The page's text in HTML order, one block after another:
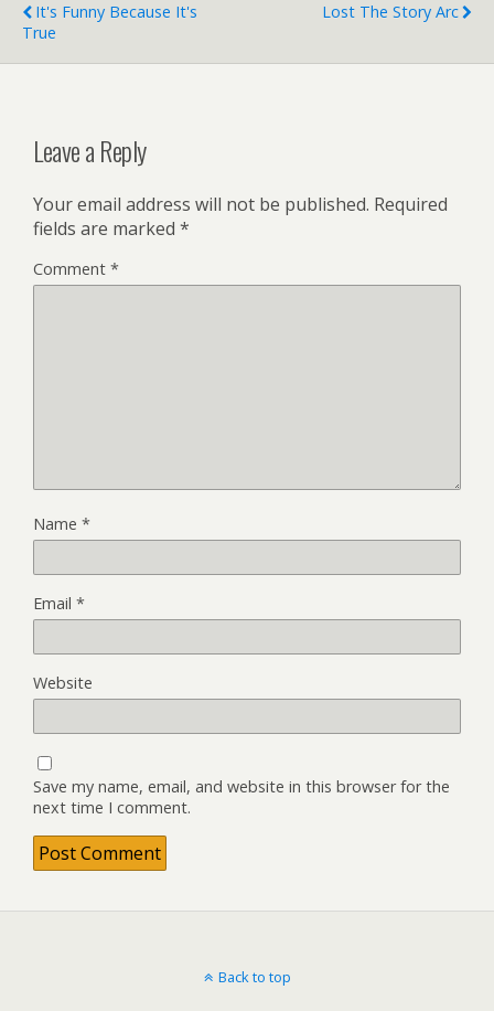
It's Funny Because It's
True
Lost The Story Arc
Leave a Reply
Your email address will not be published. Required
fields are marked *
Comment *
Name *
Email *
Website
Save my name, email, and website in this browser for the
next time I comment.
Back to top